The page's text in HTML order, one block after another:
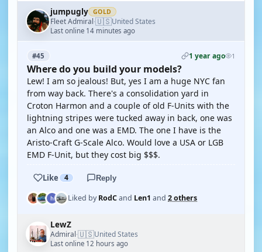
jumpugly GOLD
Fleet Admiral·🇺🇸United States
Last online 14 minutes ago
#45 1 year ago 1
Where do you build your models?
Lew! I am so jealous! But, yes I am a huge NYC fan
from way back. There's a consolidation yard in
Croton Harmon and a couple of old F-Units with the
lightning stripes were tucked away in back, one was
an Alco and one was a EMD. The one I have is the
Aristo-Craft G-Scale Alco. Would love a USA or LGB
EMD F-Unit, but they cost big $$$.
Like 4 Reply
Liked byRodCand Len1 and 2 others
LewZ
Admiral·🇺🇸United States
Last online 12 hours ago